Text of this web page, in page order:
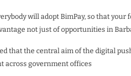
will adopt BimPay, so that
not just of opportunities in
that the central aim of the digital
across government offices